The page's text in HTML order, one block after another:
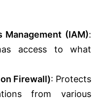
Management (IAM):
access to what
Firewall): Protects
from various